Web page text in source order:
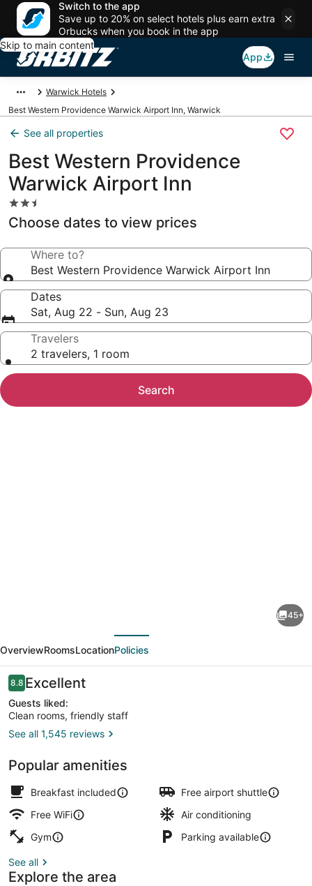
Switch to the app
Save up to 20% on select hotels plus earn extra
Orbucks when you book in the app
Skip to main content
App
Warwick Hotels
Best Western Providence Warwick Airport Inn, Warwick
See all properties
Best Western Providence
Warwick Airport Inn
2.5
star
property
Choose dates to view prices
Where to?
Best Western Providence Warwick Airport Inn
Dates
Sat, Aug 22 - Sun, Aug 23
Travelers
2 travelers, 1 room
Search
Providence
Warwick
Airport
Inn
45+
OverviewRoomsLocationPolicies
Reviews
8.88.8 out of 10
Excellent
Guests liked:
Clean rooms, friendly staff
See all 1,545 reviews
Popular amenities
Breakfast included
Free airport shuttle
Free WiFi
Air conditioning
Gym
Parking available
See all
Explore the area